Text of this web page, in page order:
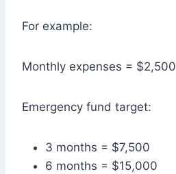
For example:
Monthly expenses = $2,500
Emergency fund target:
3 months = $7,500
6 months = $15,000